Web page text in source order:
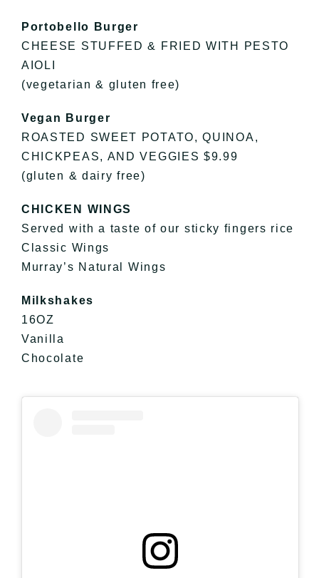
Portobello Burger
CHEESE STUFFED & FRIED WITH PESTO
AIOLI
(vegetarian & gluten free)
Vegan Burger
ROASTED SWEET POTATO, QUINOA,
CHICKPEAS, AND VEGGIES $9.99
(gluten & dairy free)
CHICKEN WINGS
Served with a taste of our sticky fingers rice
Classic Wings
Murray’s Natural Wings
Milkshakes
16OZ
Vanilla
Chocolate